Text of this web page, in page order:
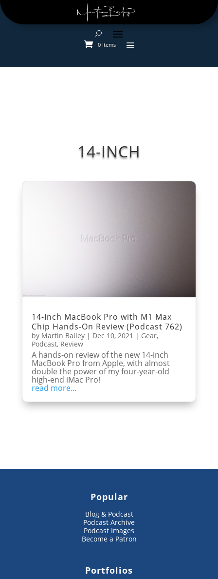
0 Items
14-INCH
14-Inch MacBook Pro with M1 Max
Chip Hands-On Review (Podcast 762)
by Martin Bailey| Dec 10, 2021 | Gear,
Podcast, Review
A hands-on review of the new 14-inch
MacBook Pro from Apple, with almost
double the power of my four-year-old
high-end iMac Pro!
read more...
Popular
Blog & Podcast
Podcast Archive
Podcast Images
Become a Patron
Portfolios